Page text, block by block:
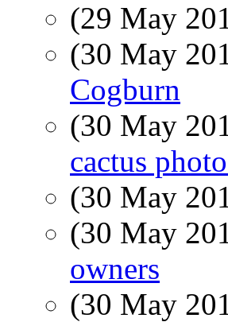
(29 May
(30 May
Cogburn
(30 May
cactus
(30 May
(30 May
owners
(30 May